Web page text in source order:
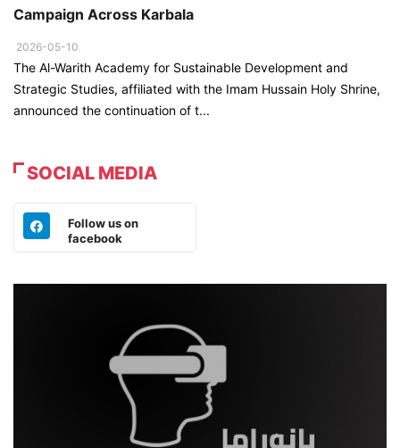
Campaign Across Karbala
2026-05-10
The Al-Warith Academy for Sustainable Development and
Strategic Studies, affiliated with the Imam Hussain Holy Shrine,
announced the continuation of t...
SOCIAL MEDIA
Follow us on
facebook